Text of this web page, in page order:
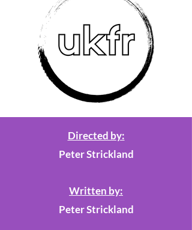
Directed by:
Peter Strickland
Written by:
Peter Strickland